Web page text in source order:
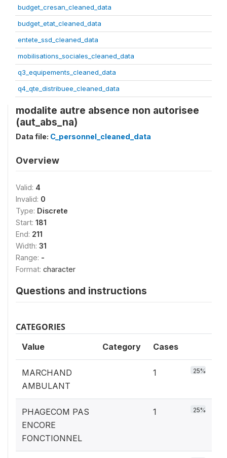
budget_cresan_cleaned_data
budget_etat_cleaned_data
entete_ssd_cleaned_data
mobilisations_sociales_cleaned_data
q3_equipements_cleaned_data
q4_qte_distribuee_cleaned_data
modalite autre absence non autorisee
(aut_abs_na)
Data file: C_personnel_cleaned_data
Overview
Valid: 4
Invalid: 0
Type: Discrete
Start: 181
End: 211
Width: 31
Range: -
Format: character
Questions and instructions
CATEGORIES
Value Category Cases
MARCHAND
AMBULANT
1 25%
PHAGECOM PAS
ENCORE
FONCTIONNEL
1 25%